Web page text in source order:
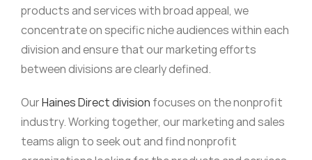
products and services with broad appeal, we
concentrate on specific niche audiences within each
division and ensure that our marketing efforts
between divisions are clearly defined.
OurHaines Direct division focuses on the nonprofit
industry. Working together, our marketing and sales
teams align to seek out and find nonprofit